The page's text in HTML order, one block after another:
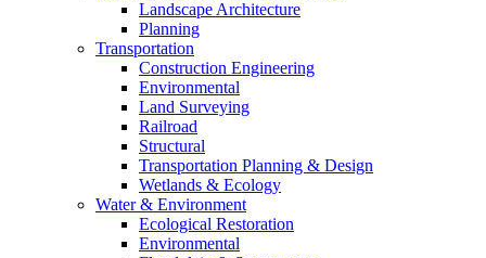
Landscape Architecture
Planning
Transportation
Construction Engineering
Environmental
Land Surveying
Railroad
Structural
Transportation Planning & Design
Wetlands & Ecology
Water & Environment
Ecological Restoration
Environmental